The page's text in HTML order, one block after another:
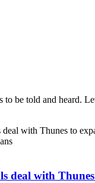
to be told and heard.
deal with